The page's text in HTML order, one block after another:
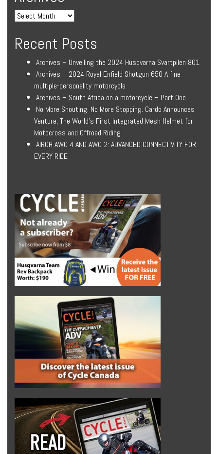
Recent Posts
Archives – Unveiling the 2024 Husqvarna Svartpilen 801
Archives – 2024 Royal Enfield Shotgun 650 A fine
multiple-personality motorcycle
Archives – South Africa on a motorcycle – Part One
No More Shouting. No More Stopping. Cardo Announces
Venture, The World’s First Integrated Mesh Helmet for
Motocross and Offroad Riding
AIROH AWC 4 AND AWC 2: ADVANCED CONNECTIVITY FOR
EVERY RIDE